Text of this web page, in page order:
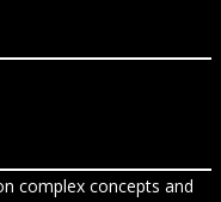
complex concepts and